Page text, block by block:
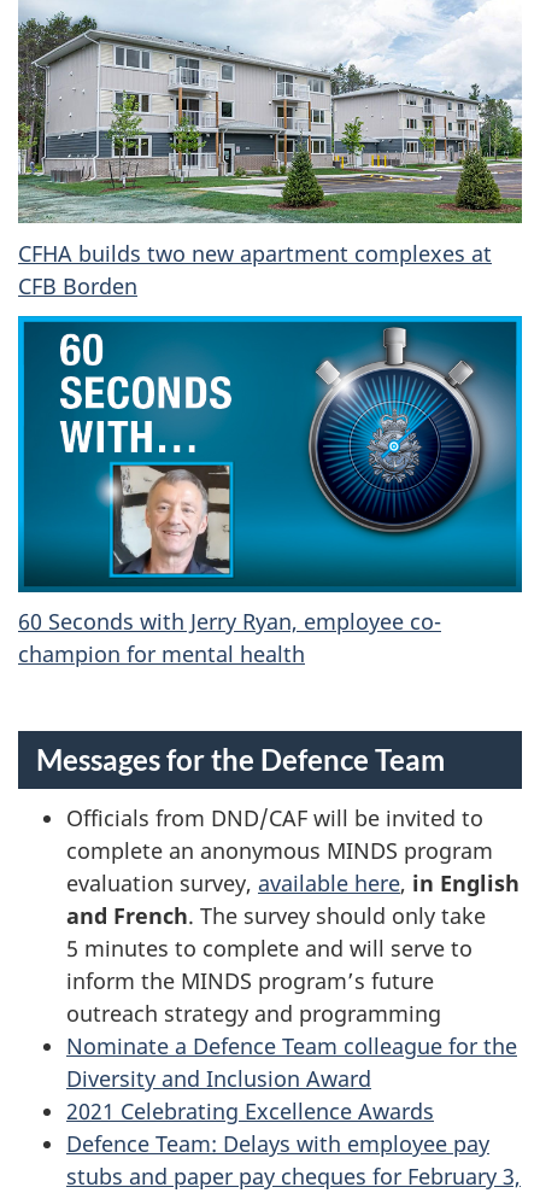
CFHA builds two new apartment complexes at
CFB Borden
60 Seconds with Jerry Ryan, employee co-
champion for mental health
Messages for the Defence Team
Officials from DND/CAF will be invited to
complete an anonymous MINDS program
evaluation survey, available here, in English
and French. The survey should only take
5 minutes to complete and will serve to
inform the MINDS program’s future
outreach strategy and programming
Nominate a Defence Team colleague for the
Diversity and Inclusion Award
2021 Celebrating Excellence Awards
Defence Team: Delays with employee pay
stubs and paper pay cheques for February 3,